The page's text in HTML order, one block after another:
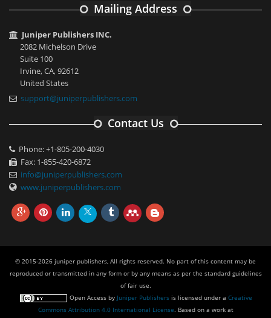
Mailing Address
Juniper Publishers INC.
2082 Michelson Drive
Suite 100
Irvine, CA, 92612
United States
support@juniperpublishers.com
Contact Us
Phone: +1-805-200-4030
Fax: 1-855-420-6872
info@juniperpublishers.com
www.juniperpublishers.com
© 2015-2026 juniper publishers, All rights reserved. No part of this content may be
reproduced or transmitted in any form or by any means as per the standard guidelines
of fair use.
Open Accessby Juniper Publishersis licensed under a Creative
Commons Attribution 4.0 International License. Based on a work at